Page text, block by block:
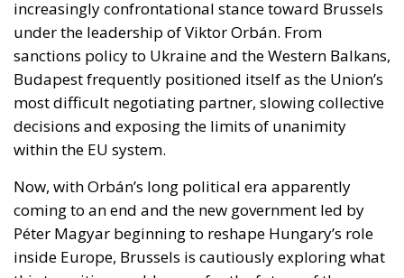
within the EU system.
Now, with Orbán’s long political era apparently
coming to an end and the new government led by
Péter Magyar beginning to reshape Hungary’s role
inside Europe, Brussels is cautiously exploring what
this transition could mean for the future of the
RELATED
Ceuta: Migration Policy Catastrophe or Hybrid
Attack
The EU in an Age of Division